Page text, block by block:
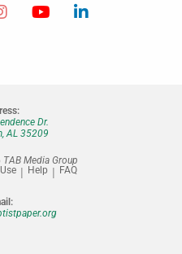
Dr.
AL 35209
TAB Media Group
Help FAQ